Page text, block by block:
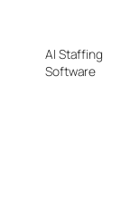
AI Staffing
Software